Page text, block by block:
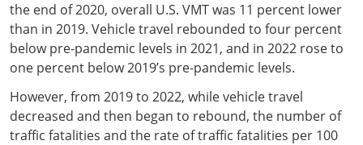
the end of 2020, overall U.S. VMT was 11 percent lower
than in 2019. Vehicle travel rebounded to four percent
below pre-pandemic levels in 2021, and in 2022 rose to
one percent below 2019’s pre-pandemic levels.
However, from 2019 to 2022, while vehicle travel
decreased and then began to rebound, the number of
traffic fatalities and the rate of traffic fatalities per 100